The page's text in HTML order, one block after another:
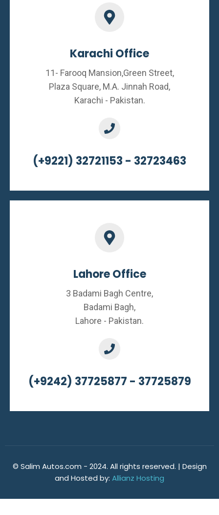
Karachi Office
11- Farooq Mansion,Green Street,
Plaza Square, M.A. Jinnah Road,
Karachi - Pakistan.
(+9221) 32721153 - 32723463
Lahore Office
3 Badami Bagh Centre,
Badami Bagh,
Lahore - Pakistan.
(+9242) 37725877 - 37725879
© Salim Autos.com - 2024. All rights reserved. | Design
and Hosted by: Allianz Hosting